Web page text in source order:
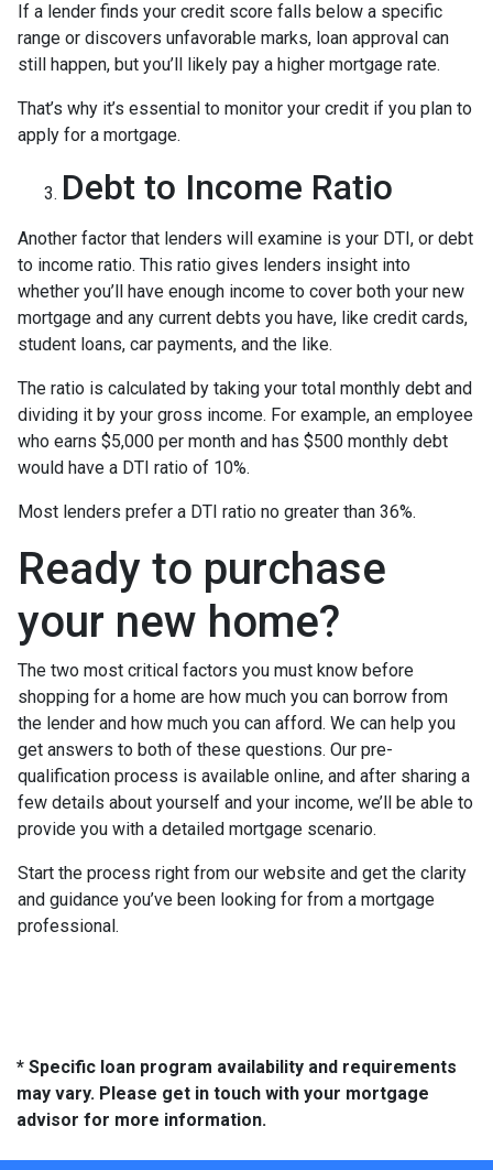
If a lender finds your credit score falls below a specific
range or discovers unfavorable marks, loan approval can
still happen, but you’ll likely pay a higher mortgage rate.
That’s why it’s essential to monitor your credit if you plan to
apply for a mortgage.
Debt to Income Ratio
Another factor that lenders will examine is your DTI, or debt
to income ratio. This ratio gives lenders insight into
whether you’ll have enough income to cover both your new
mortgage and any current debts you have, like credit cards,
student loans, car payments, and the like.
The ratio is calculated by taking your total monthly debt and
dividing it by your gross income. For example, an employee
who earns $5,000 per month and has $500 monthly debt
would have a DTI ratio of 10%.
Most lenders prefer a DTI ratio no greater than 36%.
Ready to purchase
your new home?
The two most critical factors you must know before
shopping for a home are how much you can borrow from
the lender and how much you can afford. We can help you
get answers to both of these questions. Our pre-
qualification process is available online, and after sharing a
few details about yourself and your income, we’ll be able to
provide you with a detailed mortgage scenario.
Start the process right from our website and get the clarity
and guidance you’ve been looking for from a mortgage
professional.
* Specific loan program availability and requirements
may vary. Please get in touch with your mortgage
advisor for more information.